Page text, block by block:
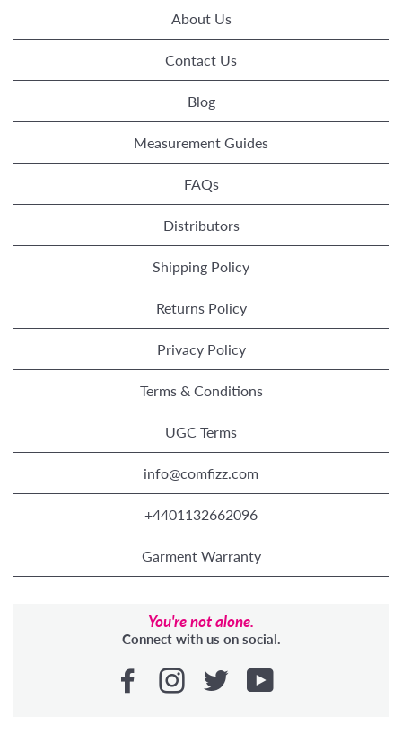
About Us
Contact Us
Blog
Measurement Guides
FAQs
Distributors
Shipping Policy
Returns Policy
Privacy Policy
Terms & Conditions
UGC Terms
info@comfizz.com
+4401132662096
Garment Warranty
You're not alone.
Connect with us on social.